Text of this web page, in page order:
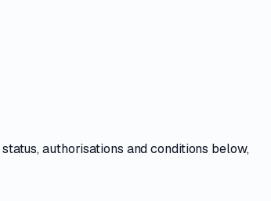
status, authorisations and conditions below,